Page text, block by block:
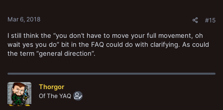
Mar 6, 2018 #15
I still think the “you don’t have to move your full movement, oh
wait yes you do” bit in the FAQ could do with clarifying. As could
the term “general direction”.
Thorgor
Of The YAQ